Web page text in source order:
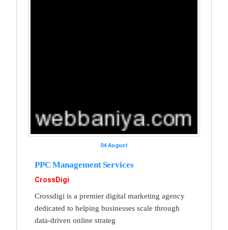
04 August
PPC Management Services
CrossDigi
Crossdigi is a premier digital marketing agency
dedicated to helping businesses scale through
data-driven online strateg